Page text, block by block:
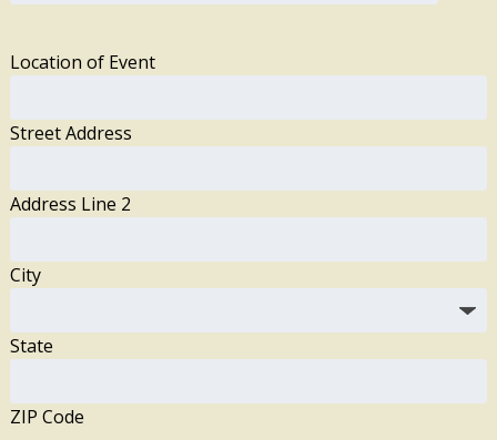
Location of Event
Street Address
Address Line 2
City
State
ZIP Code